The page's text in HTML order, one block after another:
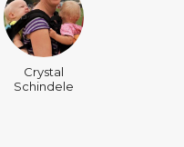
Crystal
Schindele